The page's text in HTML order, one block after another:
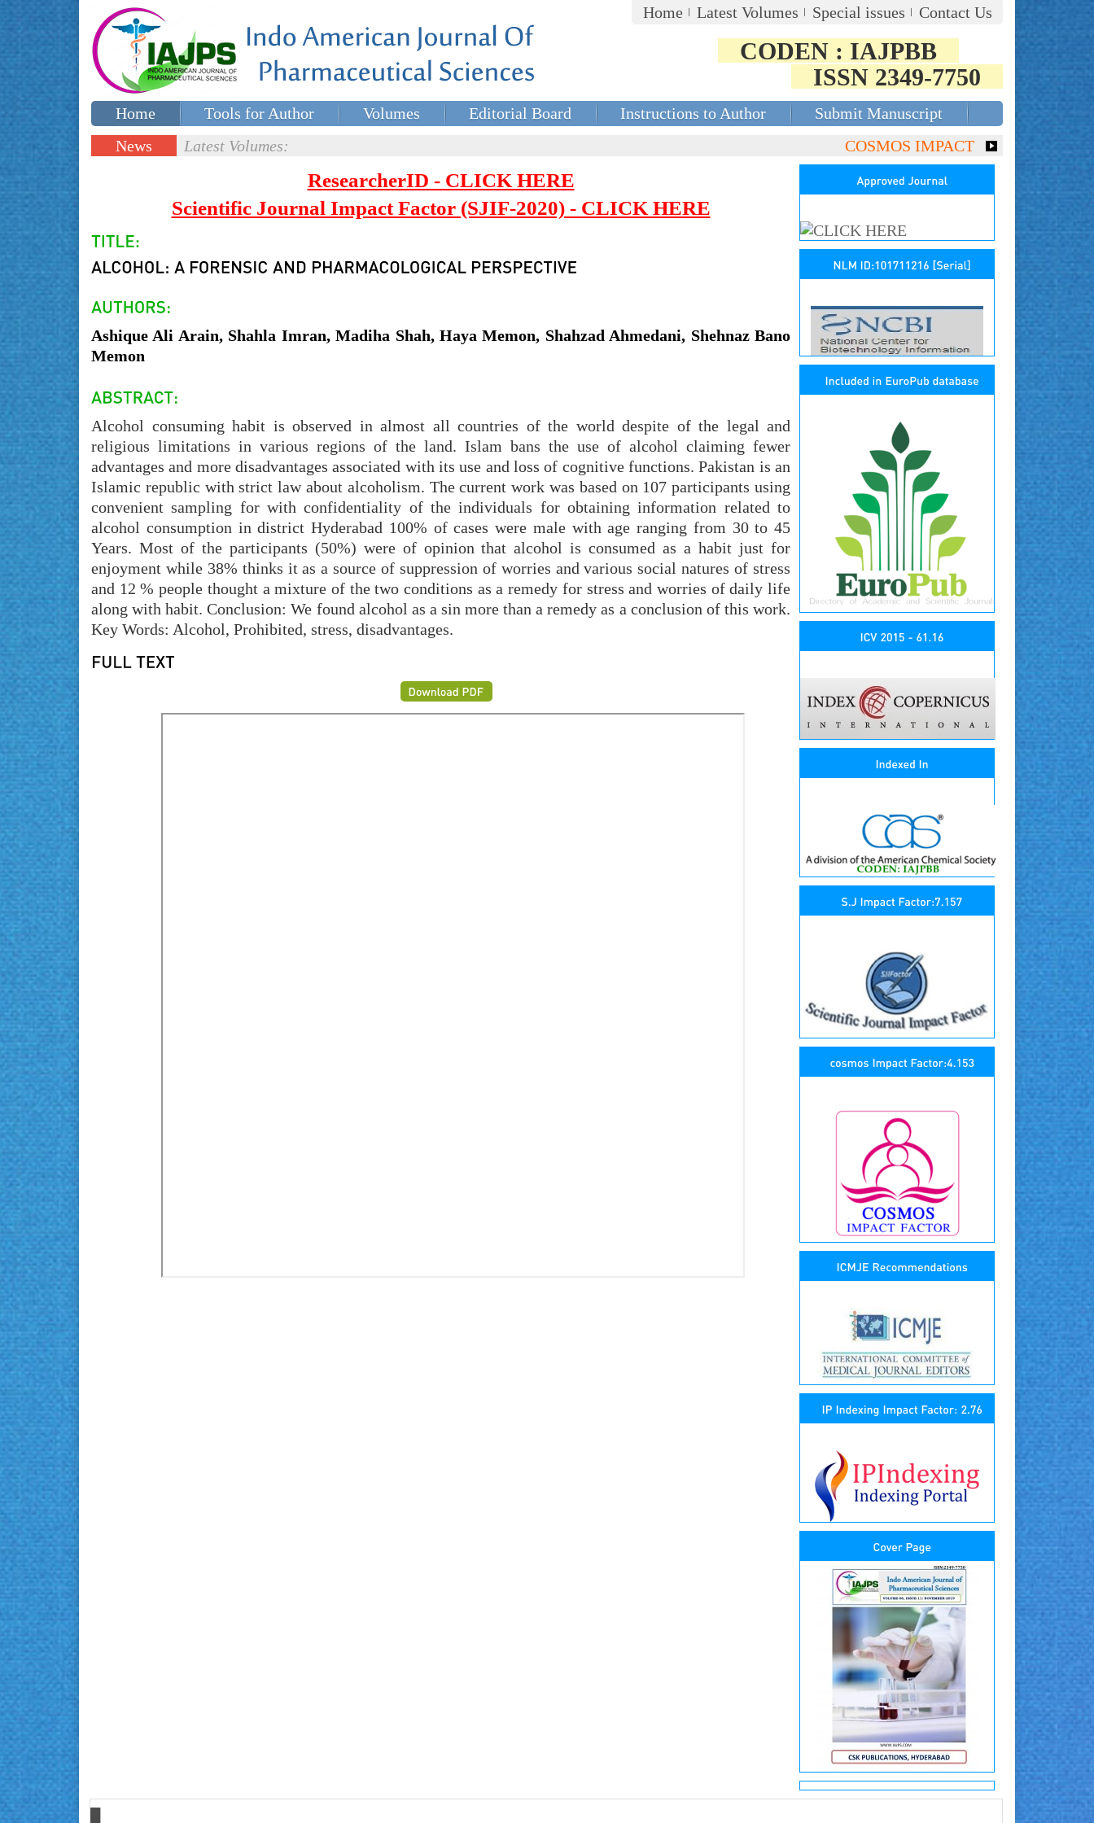
Home Latest Volumes Special issues Contact Us
CODEN : IAJPBB
ISSN 2349-7750
Home Tools for Author Volumes Editorial Board Instructions to Author
Submit Manuscript
Special issues
News
Latest Volumes: COSMOS IMPACT FACTOR (2018)-
ResearcherID - CLICK HERE
Scientific Journal Impact Factor (SJIF-2020) - CLICK HERE
Ashique Ali Arain, Shahla Imran, Madiha Shah, Haya Memon, Shahzad Ahmedani, Shehnaz Bano
Memon
Alcohol consuming habit is observed in almost all countries of the world despite of the legal and
religious limitations in various regions of the land. Islam bans the use of alcohol claiming fewer
advantages and more disadvantages associated with its use and loss of cognitive functions. Pakistan is an
Islamic republic with strict law about alcoholism. The current work was based on 107 participants using
convenient sampling for with confidentiality of the individuals for obtaining information related to
alcohol consumption in district Hyderabad 100% of cases were male with age ranging from 30 to 45
Years. Most of the participants (50%) were of opinion that alcohol is consumed as a habit just for
enjoyment while 38% thinks it as a source of suppression of worries and various social natures of stress
and 12 % people thought a mixture of the two conditions as a remedy for stress and worries of daily life
along with habit. Conclusion: We found alcohol as a sin more than a remedy as a conclusion of this work.
Key Words: Alcohol, Prohibited, stress, disadvantages.